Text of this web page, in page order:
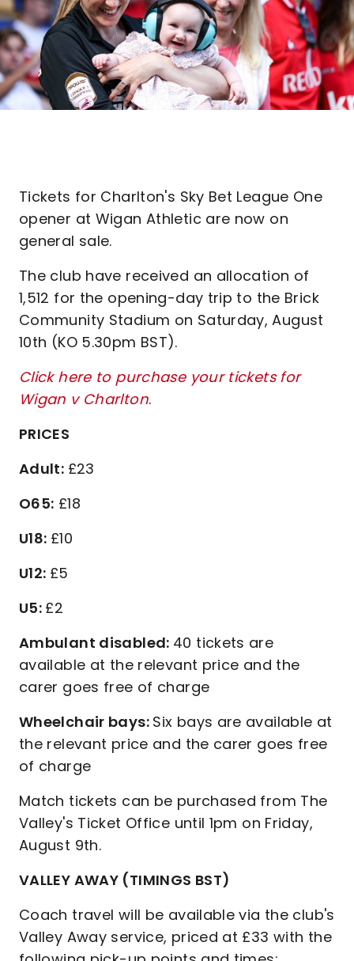
Tickets for Charlton's Sky Bet League One
opener at Wigan Athletic are now on
general sale.
The club have received an allocation of
1,512 for the opening-day trip to the Brick
Community Stadium on Saturday, August
10th (KO 5.30pm BST).
Click here to purchase your tickets for
Wigan v Charlton.
PRICES
Adult: £23
O65: £18
U18: £10
U12: £5
U5: £2
Ambulant disabled: 40 tickets are
available at the relevant price and the
carer goes free of charge
Wheelchair bays: Six bays are available at
the relevant price and the carer goes free
of charge
Match tickets can be purchased from The
Valley's Ticket Office until 1pm on Friday,
August 9th.
VALLEY AWAY (TIMINGS BST)
Coach travel will be available via the club's
Valley Away service, priced at £33 with the